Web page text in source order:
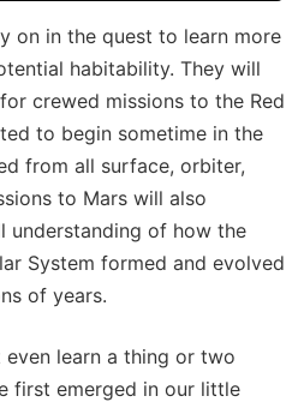
on in the quest to learn more
habitability. They will
crewed missions to the Red
to begin sometime in the
from all surface, orbiter,
to Mars will also
understanding of how the
System formed and evolved
of years.
learn a thing or two
first emerged in our little